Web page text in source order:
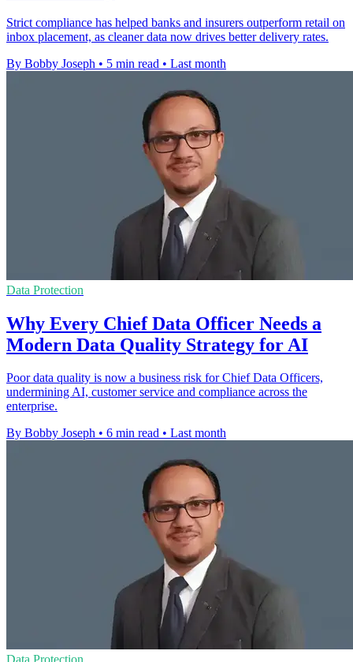
Strict compliance has helped banks and insurers outperform retail on
inbox placement, as cleaner data now drives better delivery rates.
By Bobby Joseph • 5 min read • Last month
Data Protection
Why Every Chief Data Officer Needs a
Modern Data Quality Strategy for AI
Poor data quality is now a business risk for Chief Data Officers,
undermining AI, customer service and compliance across the
enterprise.
By Bobby Joseph • 6 min read • Last month